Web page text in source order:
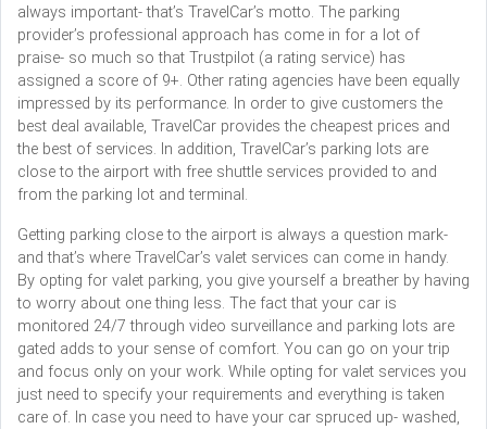
always important- that’s TravelCar’s motto. The parking
provider’s professional approach has come in for a lot of
praise- so much so that Trustpilot (a rating service) has
assigned a score of 9+. Other rating agencies have been equally
impressed by its performance. In order to give customers the
best deal available, TravelCar provides the cheapest prices and
the best of services. In addition, TravelCar’s parking lots are
close to the airport with free shuttle services provided to and
from the parking lot and terminal.
Getting parking close to the airport is always a question mark-
and that’s where TravelCar’s valet services can come in handy.
By opting for valet parking, you give yourself a breather by having
to worry about one thing less. The fact that your car is
monitored 24/7 through video surveillance and parking lots are
gated adds to your sense of comfort. You can go on your trip
and focus only on your work. While opting for valet services you
just need to specify your requirements and everything is taken
care of. In case you need to have your car spruced up- washed,